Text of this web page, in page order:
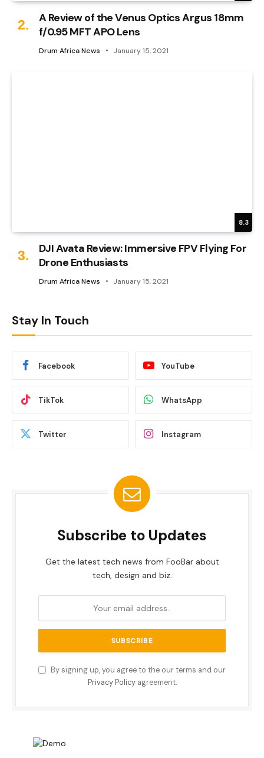
A Review of the Venus Optics Argus 18mm
f/0.95 MFT APO Lens
Drum Africa News January 15, 2021
8.3
DJI Avata Review: Immersive FPV Flying For
Drone Enthusiasts
Drum Africa News January 15, 2021
Stay In Touch
Facebook YouTube
TikTok WhatsApp
Twitter Instagram
Subscribe to Updates
Get the latest tech news from FooBar about
tech, design and biz.
By signing up, you agree to the our terms and our
Privacy Policyagreement.